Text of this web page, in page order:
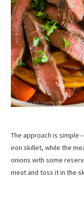
The approach is simple
iron skillet, while the
onions with some
meat and toss it in the